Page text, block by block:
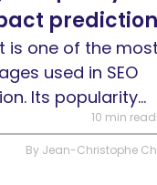
is one of the most
used in SEO
Its popularity...
10 min
By Jean-Christophe